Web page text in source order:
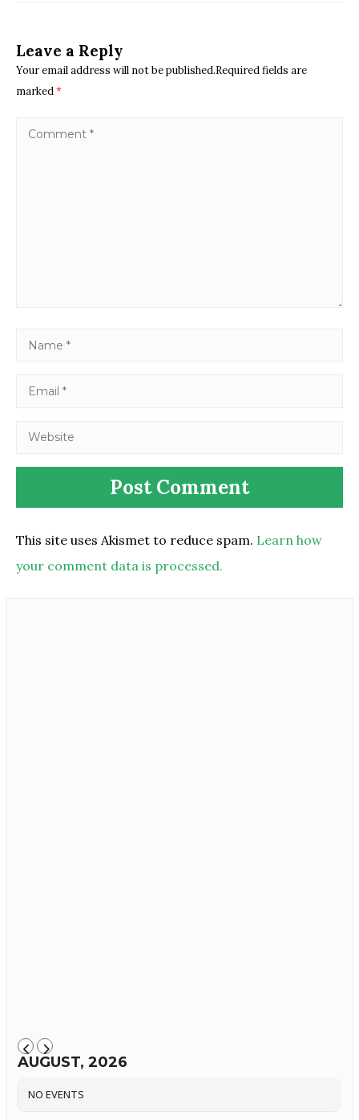
Leave a Reply
Your email address will not be published.Required fields are
marked*
This site uses Akismet to reduce spam. Learn how
your comment data is processed.
AUGUST, 2026
NO EVENTS